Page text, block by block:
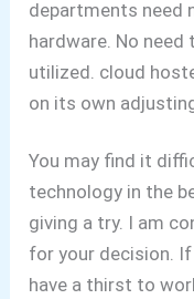
departments need
hardware. No
utilized. cloud
on its own
You may find it
technology in the
giving a try. I am
for your decision.
have a thirst to